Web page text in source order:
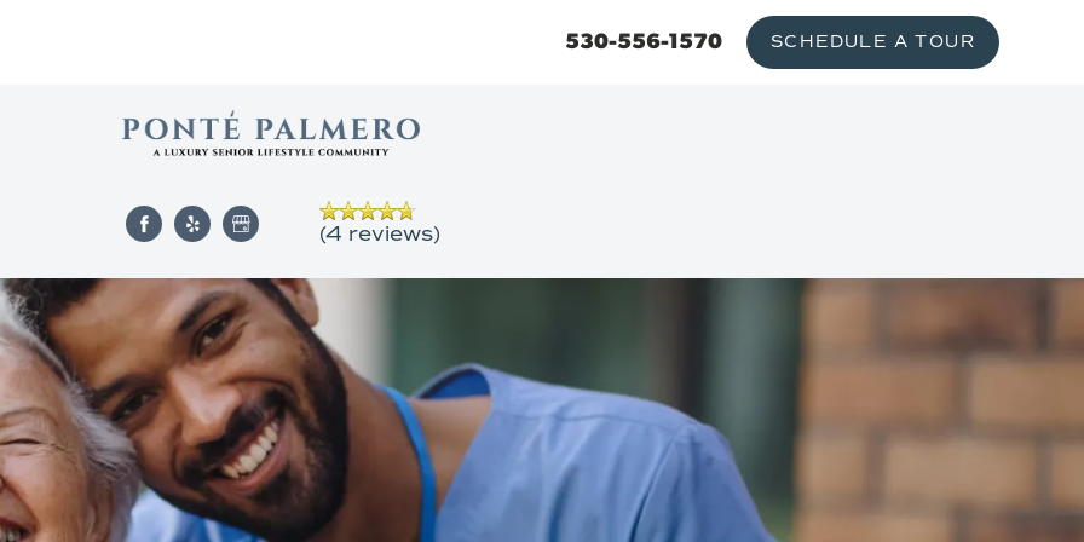
530-556-1570 SCHEDULE A TOUR
(4 reviews)